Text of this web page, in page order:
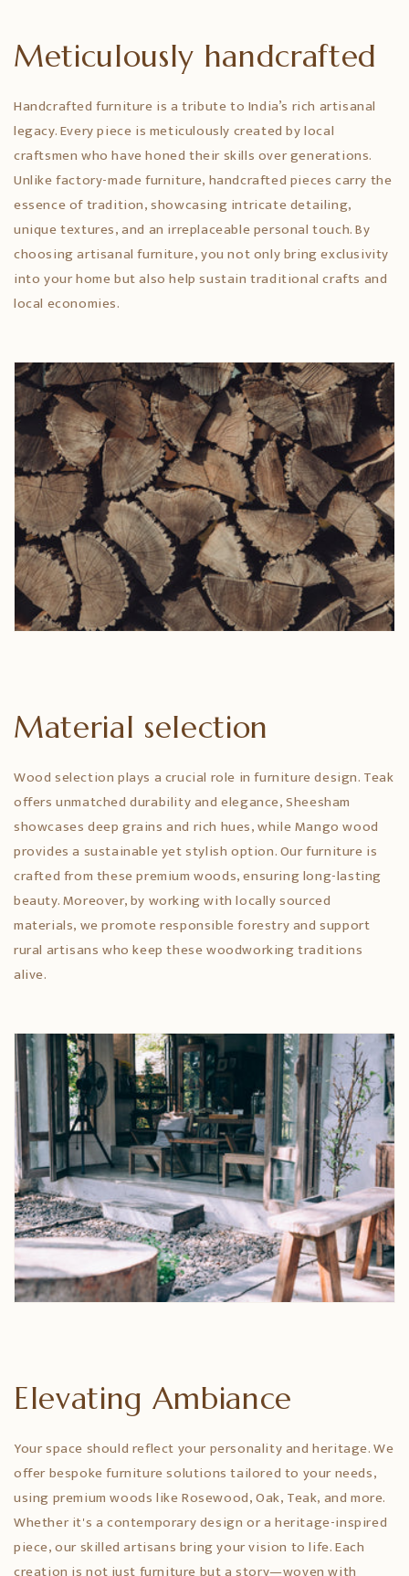
Meticulously handcrafted
Handcrafted furniture is a tribute to India’s rich artisanal
legacy. Every piece is meticulously created by local
craftsmen who have honed their skills over generations.
Unlike factory-made furniture, handcrafted pieces carry the
essence of tradition, showcasing intricate detailing,
unique textures, and an irreplaceable personal touch. By
choosing artisanal furniture, you not only bring exclusivity
into your home but also help sustain traditional crafts and
local economies.
Material selection
Wood selection plays a crucial role in furniture design. Teak
offers unmatched durability and elegance, Sheesham
showcases deep grains and rich hues, while Mango wood
provides a sustainable yet stylish option. Our furniture is
crafted from these premium woods, ensuring long-lasting
beauty. Moreover, by working with locally sourced
materials, we promote responsible forestry and support
rural artisans who keep these woodworking traditions
alive.
Elevating Ambiance
Your space should reflect your personality and heritage. We
offer bespoke furniture solutions tailored to your needs,
using premium woods like Rosewood, Oak, Teak, and more.
Whether it's a contemporary design or a heritage-inspired
piece, our skilled artisans bring your vision to life. Each